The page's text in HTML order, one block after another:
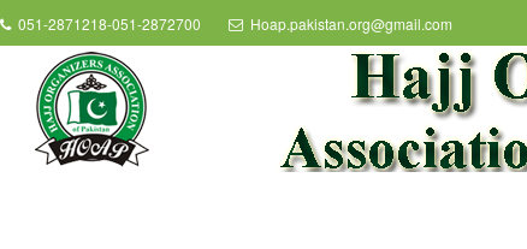
051-2871218-051-2872700 Hoap.pakistan.org@gmail.com